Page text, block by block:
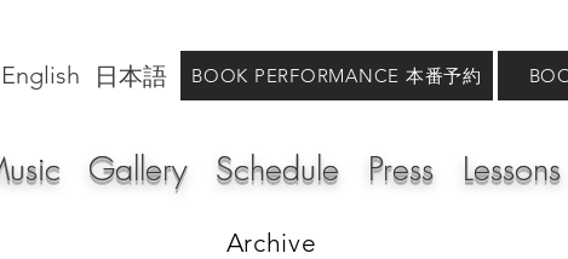
English 日本語 BOOK PERFORMANCE 本番予約
Gallery Schedule Press Lessons
Archive